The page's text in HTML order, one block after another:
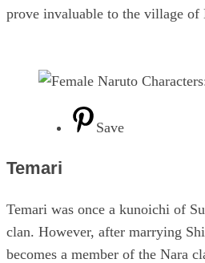
prove invaluable to the village of
Save
Temari
Temari was once a kunoichi of
clan. However, after marrying
becomes a member of the Nara